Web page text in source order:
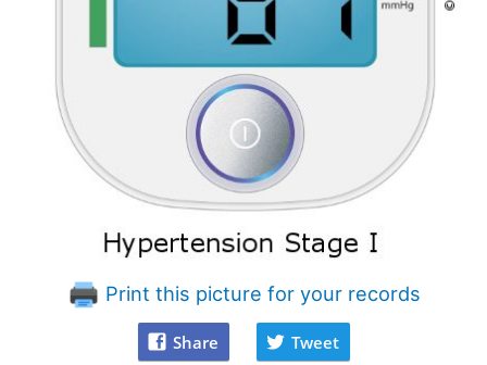
Print this picture for your records
Share Tweet